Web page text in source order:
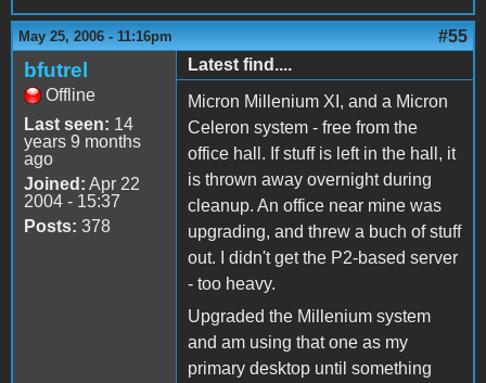
May 25, 2006 - 11:16pm #55
bfutrel
Offline
Last seen: 14
years 9 months
ago
Joined: Apr 22
2004 - 15:37
Posts: 378
Latest find....
Micron Millenium XI, and a Micron
Celeron system - free from the
office hall. If stuff is left in the hall, it
is thrown away overnight during
cleanup. An office near mine was
upgrading, and threw a buch of stuff
out. I didn't get the P2-based server
- too heavy.
Upgraded the Millenium system
and am using that one as my
primary desktop until something